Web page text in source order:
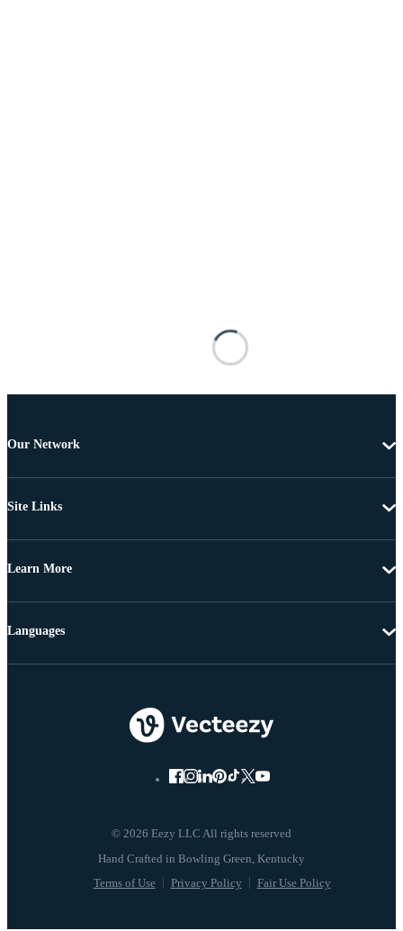
Our Network
Site Links
Learn More
© 2026 Eezy LLC All rights reserved
Terms of Use Privacy Policy Fair Use Policy
Languages